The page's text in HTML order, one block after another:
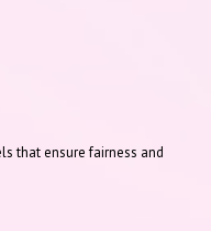
that ensure fairness and